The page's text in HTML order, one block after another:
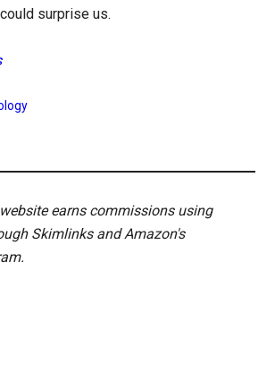
surprise us.
earns commissions using
Skimlinks and Amazon's